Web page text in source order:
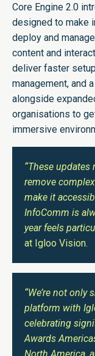
Core Engine 2.0
designed to make
deploy and
content and
deliver faster
management, and
alongside
organisations to
immersive
“These updates
remove
make it
InfoComm is
year feels
at Igloo Vision.
“We’re not
platform with
celebrating
Awards
North America,